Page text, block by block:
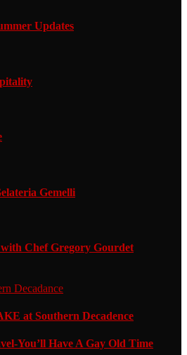
Updates
Gemelli
Chef Gregory Gourdet
at Southern Decadence
You’ll Have A Gay Old Time